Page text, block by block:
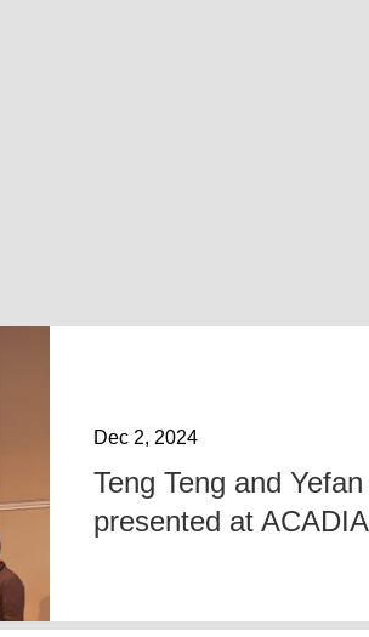
Dec 2, 2024
Teng Teng and
presented at